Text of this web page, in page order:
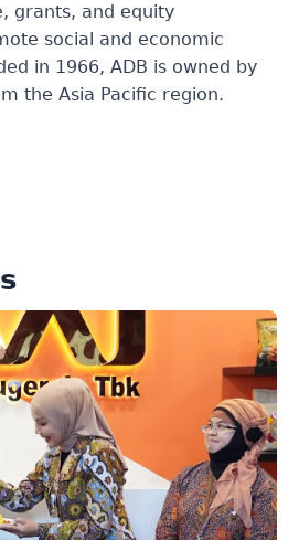
grants, and equity
social and economic
in 1966, ADB is owned by
the Asia Pacific region.